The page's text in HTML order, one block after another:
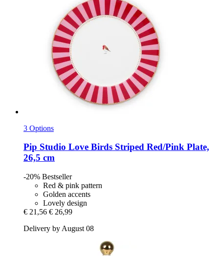
3 Options
Pip Studio Love Birds Striped Red/Pink Plate,
26,5 cm
-20% Bestseller
Red & pink pattern
Golden accents
Lovely design
€ 21,56 € 26,99
Delivery by August 08